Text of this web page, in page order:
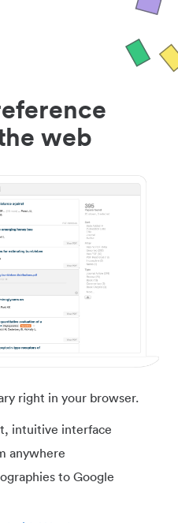
web
right in your browser.
intuitive interface
anywhere
to Google